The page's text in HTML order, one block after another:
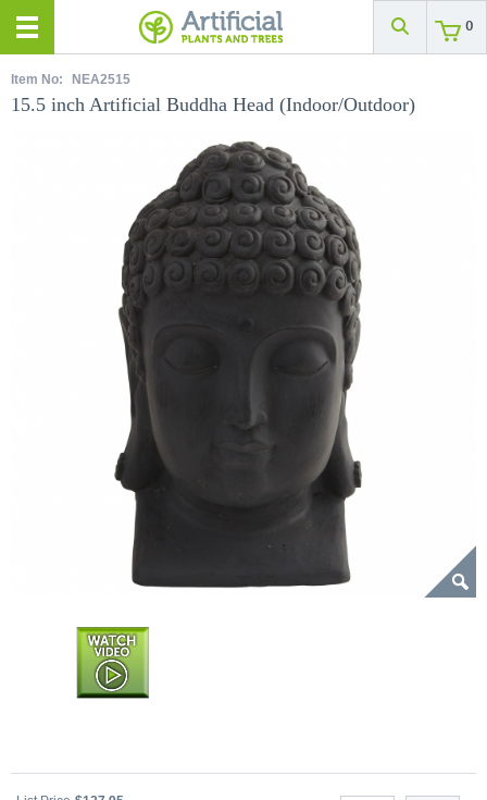
0
Item No: NEA2515
15.5 inch Artificial Buddha Head (Indoor/Outdoor)